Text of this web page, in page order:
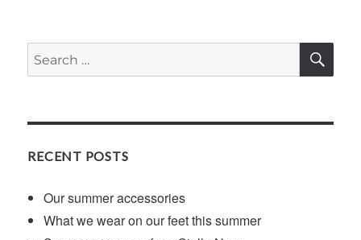
Search
for:
RECENT POSTS
Our summer accessories
What we wear on our feet this summer